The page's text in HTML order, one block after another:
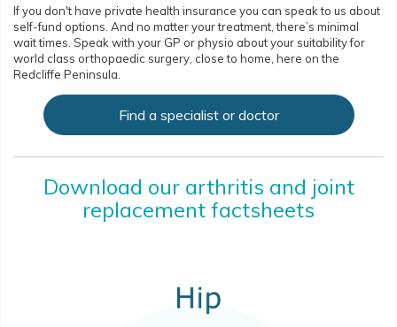
If you don't have private health insurance you can speak to us about
self-fund options. And no matter your treatment, there’s minimal
wait times. Speak with your GP or physio about your suitability for
world class orthopaedic surgery, close to home, here on the
Redcliffe Peninsula.
Find a specialist or doctor
Download our arthritis and joint
replacement factsheets